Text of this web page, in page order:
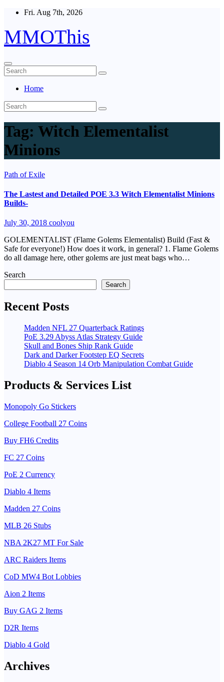
Skip
content
Fri. Aug 7th, 2026
MMOThis
Home
Tag: Witch Elementalist
Minions
Path of Exile
The Lastest and Detailed POE 3.3 Witch Elementalist Minions
Builds-
July 30, 2018 coolyou
GOLEMENTALIST (Flame Golems Elementalist) Build (Fast &
Safe for everyone!) How does it work, in general? 1. Flame Golems
do all damage here, other golems are just meat bags who…
Search
Search
Recent Posts
Madden NFL 27 Quarterback Ratings
PoE 3.29 Abyss Atlas Strategy Guide
Skull and Bones Ship Rank Guide
Dark and Darker Footstep EQ Secrets
Diablo 4 Season 14 Orb Manipulation Combat Guide
Products & Services List
Monopoly Go Stickers
College Football 27 Coins
Buy FH6 Credits
FC 27 Coins
PoE 2 Currency
Diablo 4 Items
Madden 27 Coins
MLB 26 Stubs
NBA 2K27 MT For Sale
ARC Raiders Items
CoD MW4 Bot Lobbies
Aion 2 Items
Buy GAG 2 Items
D2R Items
Diablo 4 Gold
Archives